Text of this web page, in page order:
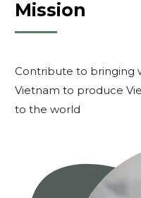
Mission
Contribute to bringing
Vietnam to produce
to the world